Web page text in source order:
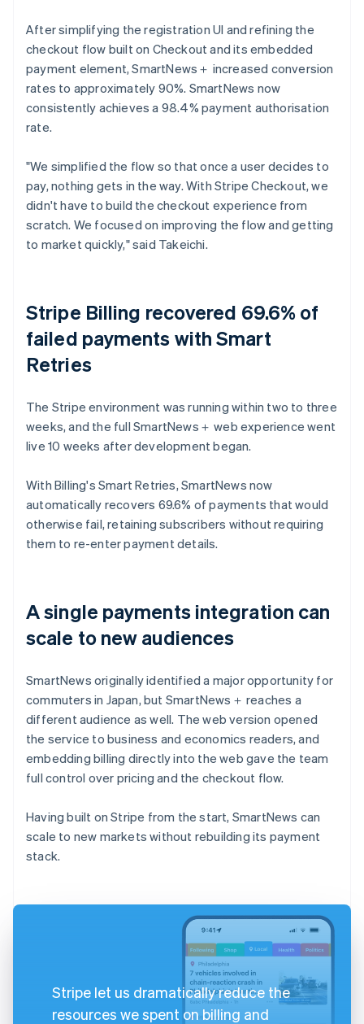
After simplifying the registration UI and refining the
checkout flow built on Checkout and its embedded
payment element, SmartNews＋ increased conversion
rates to approximately 90%. SmartNews now
consistently achieves a 98.4% payment authorisation
rate.
"We simplified the flow so that once a user decides to
pay, nothing gets in the way. With Stripe Checkout, we
didn't have to build the checkout experience from
scratch. We focused on improving the flow and getting
to market quickly," said Takeichi.
Stripe Billing recovered 69.6% of
failed payments with Smart
Retries
The Stripe environment was running within two to three
weeks, and the full SmartNews＋ web experience went
live 10 weeks after development began.
With Billing's Smart Retries, SmartNews now
automatically recovers 69.6% of payments that would
otherwise fail, retaining subscribers without requiring
them to re-enter payment details.
A single payments integration can
scale to new audiences
SmartNews originally identified a major opportunity for
commuters in Japan, but SmartNews＋ reaches a
different audience as well. The web version opened
the service to business and economics readers, and
embedding billing directly into the web gave the team
full control over pricing and the checkout flow.
Having built on Stripe from the start, SmartNews can
scale to new markets without rebuilding its payment
stack.
Stripe let us dramatically reduce the
resources we spent on billing and